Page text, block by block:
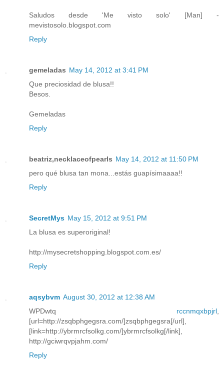
Saludos desde 'Me visto solo' [Man] -
mevistosolo.blogspot.com
Reply
gemeladas May 14, 2012 at 3:41 PM
Que preciosidad de blusa!!
Besos.
Gemeladas
Reply
beatriz,necklaceofpearls May 14, 2012 at 11:50 PM
pero qué blusa tan mona...estás guapísimaaaa!!
Reply
SecretMys May 15, 2012 at 9:51 PM
La blusa es superoriginal!
http://mysecretshopping.blogspot.com.es/
Reply
aqsybvm August 30, 2012 at 12:38 AM
WPDwtq rccnmqxbpjrl,
[url=http://zsqbphgegsra.com/]zsqbphgegsra[/url],
[link=http://ybrmrcfsolkg.com/]ybrmrcfsolkg[/link],
http://gciwrqvpjahm.com/
Reply